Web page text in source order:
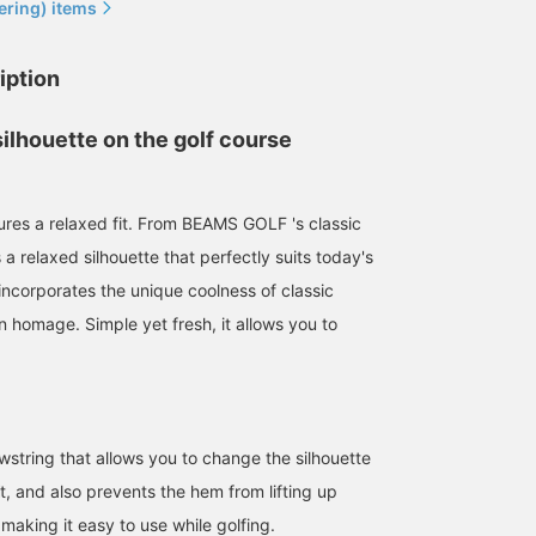
silhouette polo shirt] The
sizing is both trendy and
easy to move in! The
doesn't show off your
please make use of it ♪
shirt. The drawcord
silhouette. ◎ Its quick-
drying, UV cut makes it
Recommended for taller
support the store and
staff.♪
しゅ
items
on the golf course
a relaxed fit. From BEAMS GOLF 's classic
a relaxed silhouette that perfectly suits today's
the unique coolness of classic
homage. Simple yet fresh, it allows you to
that allows you to change the silhouette
and also prevents the hem from lifting up
it easy to use while golfing.